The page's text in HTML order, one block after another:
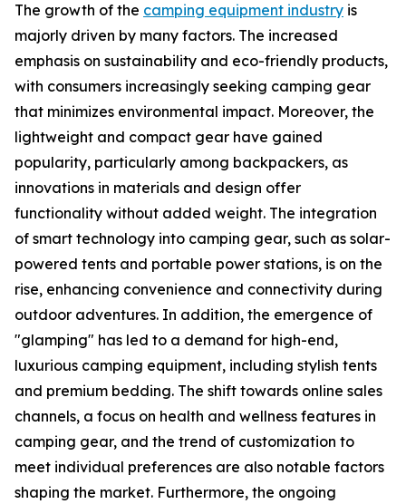
The growth of the camping equipment industry is
majorly driven by many factors. The increased
emphasis on sustainability and eco-friendly products,
with consumers increasingly seeking camping gear
that minimizes environmental impact. Moreover, the
lightweight and compact gear have gained
popularity, particularly among backpackers, as
innovations in materials and design offer
functionality without added weight. The integration
of smart technology into camping gear, such as solar-
powered tents and portable power stations, is on the
rise, enhancing convenience and connectivity during
outdoor adventures. In addition, the emergence of
"glamping" has led to a demand for high-end,
luxurious camping equipment, including stylish tents
and premium bedding. The shift towards online sales
channels, a focus on health and wellness features in
camping gear, and the trend of customization to
meet individual preferences are also notable factors
shaping the market. Furthermore, the ongoing